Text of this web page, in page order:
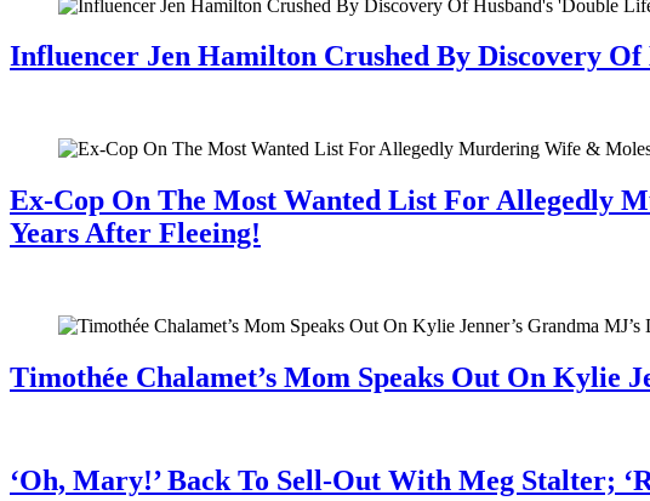
Influencer Jen Hamilton Crushed By Discovery
Ex-Cop On The Most Wanted List For Allegedly
Years After Fleeing!
Timothée Chalamet’s Mom Speaks Out On Kylie
‘Oh, Mary!’ Back To Sell-Out With Meg Stalter;